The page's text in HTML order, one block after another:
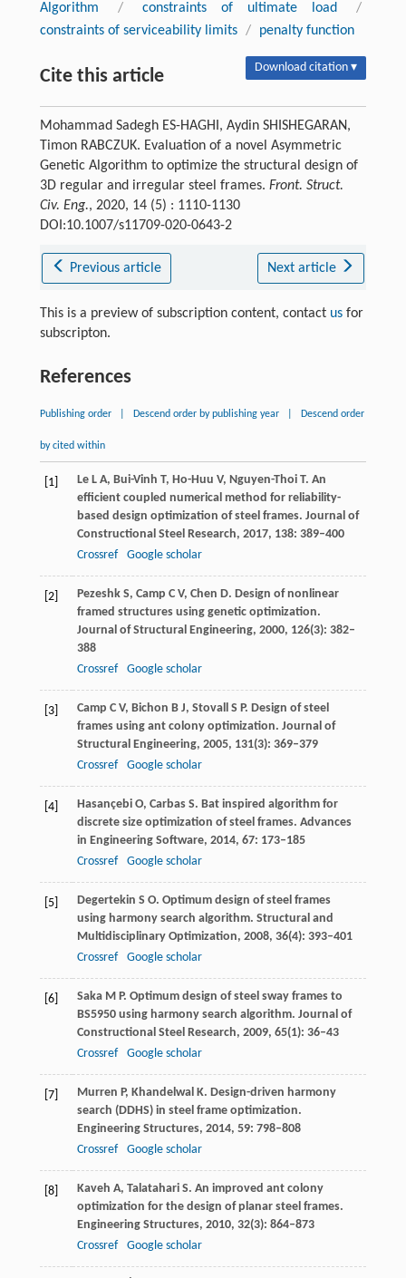
Algorithm
/ constraints of ultimate load
/
constraints of serviceability limits / penalty function
Cite this article Download citation ▾
Mohammad Sadegh ES-HAGHI, Aydin SHISHEGARAN,
Timon RABCZUK. Evaluation of a novel Asymmetric
Genetic Algorithm to optimize the structural design of
3D regular and irregular steel frames. Front. Struct.
Civ. Eng., 2020, 14 (5) : 1110-1130
DOI:10.1007/s11709-020-0643-2
Previous article Next article
This is a preview of subscription content, contact usfor
subscripton.
References
Publishing order Descend order by publishing year Descend order
by cited within
[1] LeL A, Bui-Vinh T, Ho-Huu V, Nguyen-ThoiT. An
efficient coupled numerical method for reliability-
based design optimization of steel frames. Journal of
Constructional Steel Research, 2017, 138: 389–400
Crossref
Google scholar
[2] PezeshkS, Camp C V, Chen D. Design of nonlinear
framed structures using genetic optimization.
Journal of Structural Engineering, 2000, 126(3): 382–
388
Crossref
Google scholar
[3] Camp C V, Bichon B J, Stovall S P. Design of steel
frames using ant colony optimization. Journal of
Structural Engineering, 2005, 131(3): 369–379
Crossref
Google scholar
[4] HasançebiO, CarbasS. Bat inspired algorithm for
discrete size optimization of steel frames. Advances
in Engineering Software, 2014, 67: 173–185
Crossref
Google scholar
[5] Degertekin S O. Optimum design of steel frames
using harmony search algorithm. Structural and
Multidisciplinary Optimization, 2008, 36(4): 393–401
Crossref
Google scholar
[6] SakaM P. Optimum design of steel sway frames to
BS5950 using harmony search algorithm. Journal of
Constructional Steel Research, 2009, 65(1): 36–43
Crossref
Google scholar
[7] Murren P, Khandelwal K. Design-driven harmony
search (DDHS) in steel frame optimization.
Engineering Structures, 2014, 59: 798–808
Crossref
Google scholar
[8] Kaveh A, Talatahari S. An improved ant colony
optimization for the design of planar steel frames.
Engineering Structures, 2010, 32(3): 864–873
Crossref
Google scholar